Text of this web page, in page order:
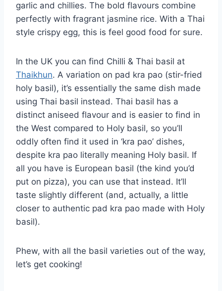
garlic and chillies. The bold flavours combine
perfectly with fragrant jasmine rice. With a Thai
style crispy egg, this is feel good food for sure.
In the UK you can find Chilli & Thai basil at
Thaikhun. A variation on pad kra pao (stir-fried
holy basil), it’s essentially the same dish made
using Thai basil instead. Thai basil has a
distinct aniseed flavour and is easier to find in
the West compared to Holy basil, so you’ll
oddly often find it used in ‘kra pao’ dishes,
despite kra pao literally meaning Holy basil. If
all you have is European basil (the kind you’d
put on pizza), you can use that instead. It’ll
taste slightly different (and, actually, a little
closer to authentic pad kra pao made with Holy
basil).
Phew, with all the basil varieties out of the way,
let’s get cooking!